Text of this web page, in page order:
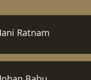
Ratnam